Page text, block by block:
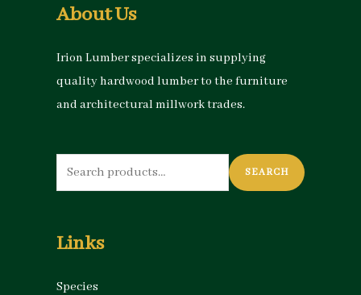
About Us
Irion Lumber specializes in supplying
quality hardwood lumber to the furniture
and architectural millwork trades.
Search
for:
SEARCH
Links
Species